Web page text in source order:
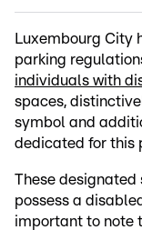
Luxembourg City
parking
individuals with
spaces,
symbol and
dedicated for this
These designated
possess a
important to note